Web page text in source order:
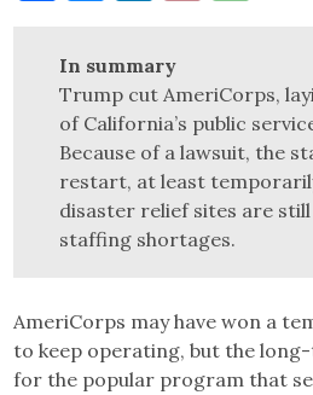
In summary
Trump cut AmeriCorps,
of California’s public
Because of a lawsuit, the
restart, at least
disaster relief sites are
staffing shortages.
AmeriCorps may have won a
to keep operating, but the
for the popular program that